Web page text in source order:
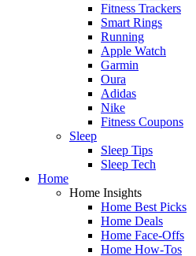
Fitness Trackers
Smart Rings
Running
Apple Watch
Garmin
Oura
Adidas
Nike
Fitness Coupons
Sleep
Sleep Tips
Sleep Tech
Home
Home Insights
Home Best Picks
Home Deals
Home Face-Offs
Home How-Tos